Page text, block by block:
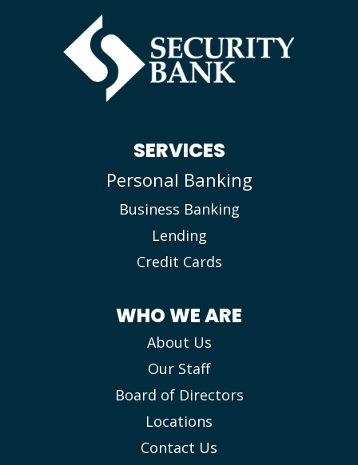
SERVICES
Personal Banking
Business Banking
Lending
Credit Cards
WHO WE ARE
About Us
Our Staff
Board of Directors
Locations
Contact Us